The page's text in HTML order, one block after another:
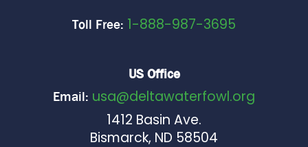
Toll Free: 1-888-987-3695
US Office
Email: usa@deltawaterfowl.org
1412 Basin Ave.
Bismarck, ND 58504